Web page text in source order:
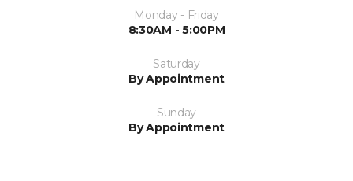
Monday - Friday
8:30AM - 5:00PM
Saturday
By Appointment
Sunday
By Appointment